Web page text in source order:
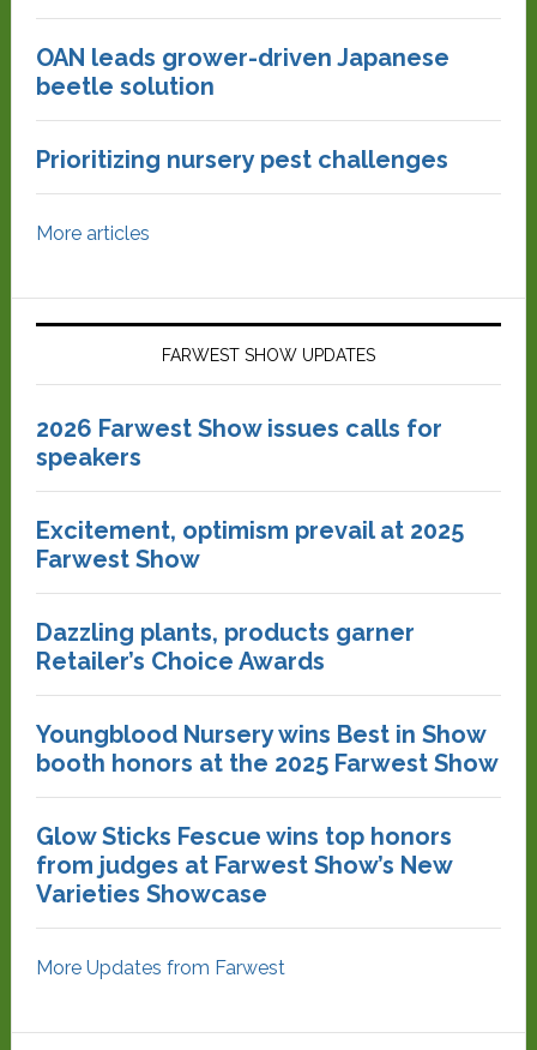
OAN leads grower-driven Japanese
beetle solution
Prioritizing nursery pest challenges
More articles
FARWEST SHOW UPDATES
2026 Farwest Show issues calls for
speakers
Excitement, optimism prevail at 2025
Farwest Show
Dazzling plants, products garner
Retailer’s Choice Awards
Youngblood Nursery wins Best in Show
booth honors at the 2025 Farwest Show
Glow Sticks Fescue wins top honors
from judges at Farwest Show’s New
Varieties Showcase
More Updates from Farwest